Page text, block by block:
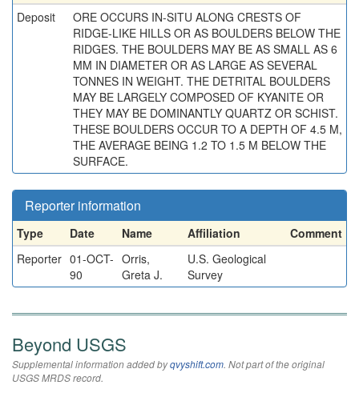
Deposit
ORE OCCURS IN-SITU ALONG CRESTS OF
RIDGE-LIKE HILLS OR AS BOULDERS BELOW THE
RIDGES. THE BOULDERS MAY BE AS SMALL AS 6
MM IN DIAMETER OR AS LARGE AS SEVERAL
TONNES IN WEIGHT. THE DETRITAL BOULDERS
MAY BE LARGELY COMPOSED OF KYANITE OR
THEY MAY BE DOMINANTLY QUARTZ OR SCHIST.
THESE BOULDERS OCCUR TO A DEPTH OF 4.5 M,
THE AVERAGE BEING 1.2 TO 1.5 M BELOW THE
SURFACE.
Reporter information
Type Date Name Affiliation
Comment
Reporter 01-OCT-
90
Orris,
Greta J.
U.S. Geological
Survey
Beyond USGS
Supplemental information added byqvyshift.com. Not part of the original
USGS MRDS record.